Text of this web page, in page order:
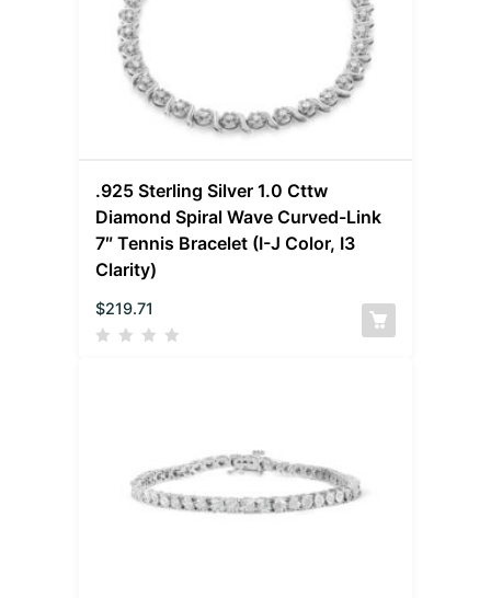
.925 Sterling Silver 1.0 Cttw
Diamond Spiral Wave Curved-Link
7″ Tennis Bracelet (I-J Color, I3
Clarity)
$219.71